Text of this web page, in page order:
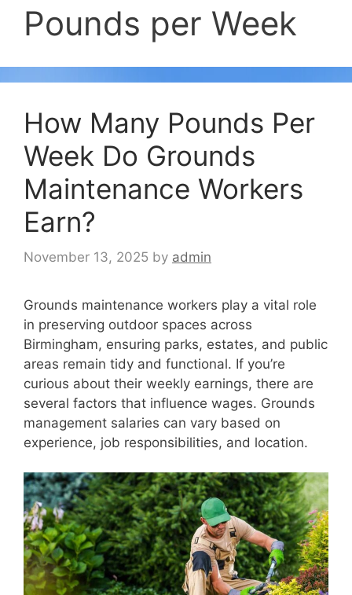
Pounds per Week
How Many Pounds Per
Week Do Grounds
Maintenance Workers
Earn?
November 13, 2025 by admin
Grounds maintenance workers play a vital role
in preserving outdoor spaces across
Birmingham, ensuring parks, estates, and public
areas remain tidy and functional. If you’re
curious about their weekly earnings, there are
several factors that influence wages. Grounds
management salaries can vary based on
experience, job responsibilities, and location.